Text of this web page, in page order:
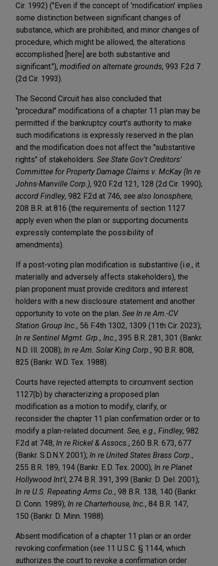
Cir. 1992) ("Even if the concept of 'modification' implies
some distinction between significant changes of
substance, which are prohibited, and minor changes of
procedure, which might be allowed, the alterations
accomplished [here] are both substantive and
significant."), modified on alternate grounds, 993 F.2d 7
(2d Cir. 1993).
The Second Circuit has also concluded that
"procedural" modifications of a chapter 11 plan may be
permitted if the bankruptcy court's authority to make
such modifications is expressly reserved in the plan
and the modification does not affect the "substantive
rights" of stakeholders. See State Gov't Creditors'
Committee for Property Damage Claims v. McKay (In re
Johns-Manville Corp.), 920 F.2d 121, 128 (2d Cir. 1990);
accord Findley, 982 F.2d at 746; see also Ionosphere,
208 B.R. at 816 (the requirements of section 1127
apply even when the plan or supporting documents
expressly contemplate the possibility of
amendments).
If a post-voting plan modification is substantive (i.e., it
materially and adversely affects stakeholders), the
plan proponent must provide creditors and interest
holders with a new disclosure statement and another
opportunity to vote on the plan. See In re Am.-CV
Station Group Inc. , 56 F.4th 1302, 1309 (11th Cir. 2023);
In re Sentinel Mgmt. Grp., Inc. , 395 B.R. 281, 301 (Bankr.
N.D. Ill. 2008); In re Am. Solar King Corp. , 90 B.R. 808,
825 (Bankr. W.D. Tex. 1988).
Courts have rejected attempts to circumvent section
1127(b) by characterizing a proposed plan
modification as a motion to modify, clarify, or
reconsider the chapter 11 plan confirmation order or to
modify a plan-related document. See, e.g., Findley, 982
F.2d at 748; In re Rickel & Assocs. , 260 B.R. 673, 677
(Bankr. S.D.N.Y. 2001); In re United States Brass Corp. ,
255 B.R. 189, 194 (Bankr. E.D. Tex. 2000); In re Planet
Hollywood Int'l, 274 B.R. 391, 399 (Bankr. D. Del. 2001);
In re U.S. Repeating Arms Co. , 98 B.R. 138, 140 (Bankr.
D. Conn. 1989); In re Charterhouse, Inc. , 84 B.R. 147,
150 (Bankr. D. Minn. 1988).
Absent modification of a chapter 11 plan or an order
revoking confirmation (see 11 U.S.C. § 1144, which
authorizes the court to revoke a confirmation order